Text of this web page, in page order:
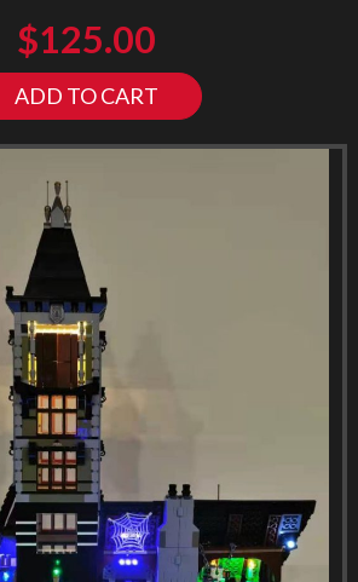
$125.00
ADD TO CART